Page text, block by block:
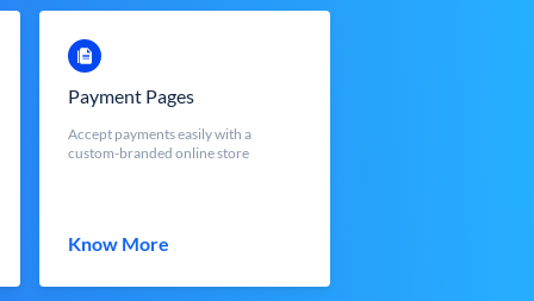
Payment Pages
Accept payments easily with a
custom-branded online store
Know More